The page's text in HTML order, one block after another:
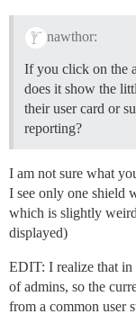
nawthor:
If you click on the
does it show the
their user card or
reporting?
I am not sure what
I see only one shield
which is slightly
displayed)
EDIT: I realize that in
of admins, so the
from a common user